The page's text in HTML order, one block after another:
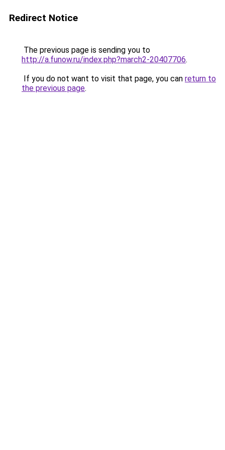
Redirect Notice
The previous page is sending you to
http://a.funow.ru/index.php?march2-20407706.
If you do not want to visit that page, you can return to
the previous page.